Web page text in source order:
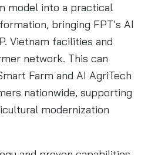
model into a practical
bringing FPT’s AI
Vietnam facilities and
network. This can
Farm and AI AgriTech
nationwide, supporting
modernization